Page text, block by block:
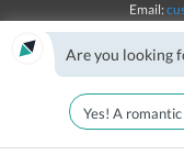
Email:
in India
Are you looking
Yes! A